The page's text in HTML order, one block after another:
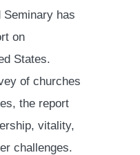
has
on
States.
of churches
the report
vitality,
challenges.